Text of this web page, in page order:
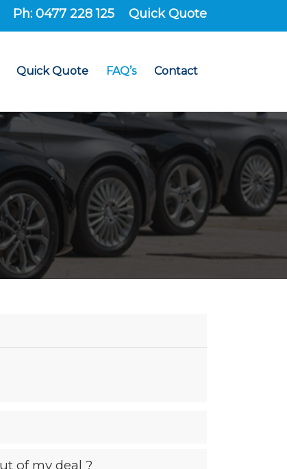
Ph: 0477 228 125 Quick Quote
Quick Quote FAQ’s Contact
of my deal ?